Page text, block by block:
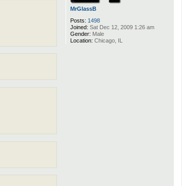
MrGlassB
Posts: 1498
Joined: Sat Dec 12, 2009 1:26 am
Gender: Male
Location: Chicago, IL